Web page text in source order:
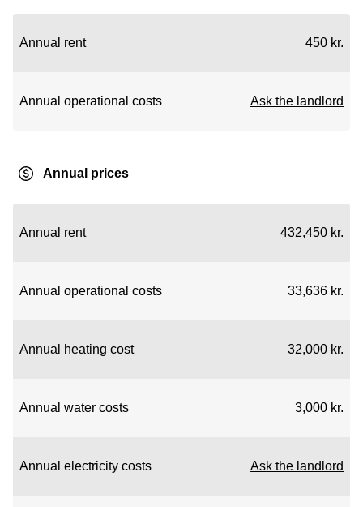
Annual rent 450 kr.
Annual operational costs Ask the landlord
Annual prices
Annual rent 432,450 kr.
Annual operational costs 33,636 kr.
Annual heating cost 32,000 kr.
Annual water costs 3,000 kr.
Annual electricity costs Ask the landlord